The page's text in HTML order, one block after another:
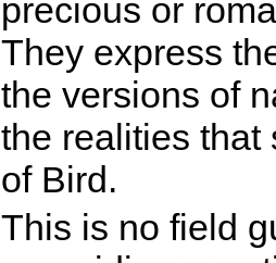
precious or
They express
the versions of
the realities that
of Bird.
This is no field